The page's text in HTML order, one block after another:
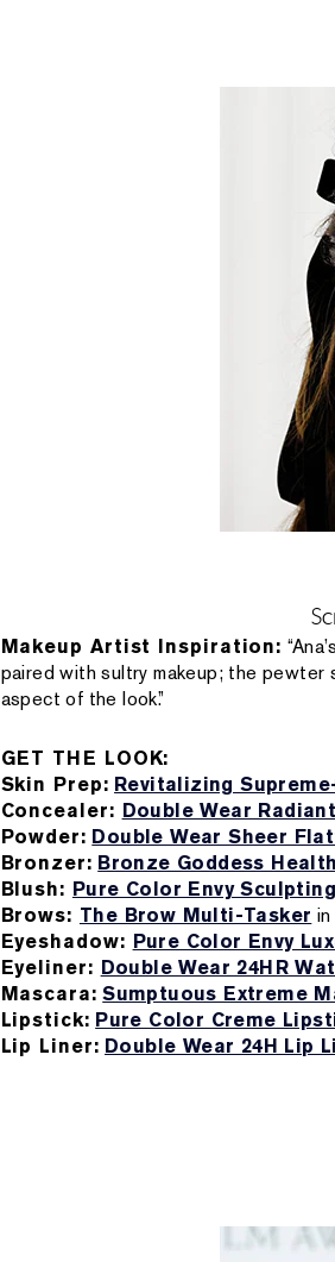
Makeup Artist Inspiration:
paired with sultry makeup; the
aspect of the look.”
GET THE LOOK:
Skin Prep: Revitalizing
Concealer: Double Wear
Powder: Double Wear Sheer
Bronzer: Bronze Goddess
Blush: Pure Color Envy
Brows: The Brow Multi-Tasker
Eyeshadow: Pure Color Envy
Eyeliner: Double Wear 24HR
Mascara: Sumptuous Extreme
Lipstick: Pure Color Creme
Lip Liner: Double Wear 24H Lip